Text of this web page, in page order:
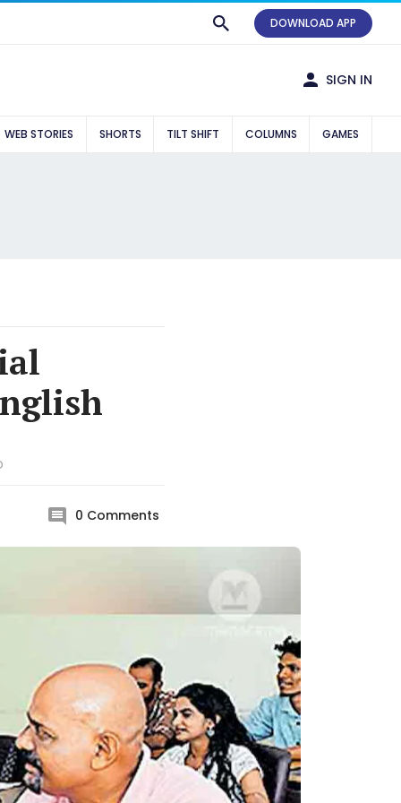
DOWNLOAD APP
SIGN IN
WEB STORIES SHORTS TILT SHIFT COLUMNS GAMES
0 Comments